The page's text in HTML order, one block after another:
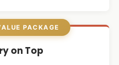
PACKAGE
on Top